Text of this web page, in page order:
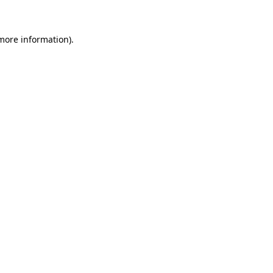
information).